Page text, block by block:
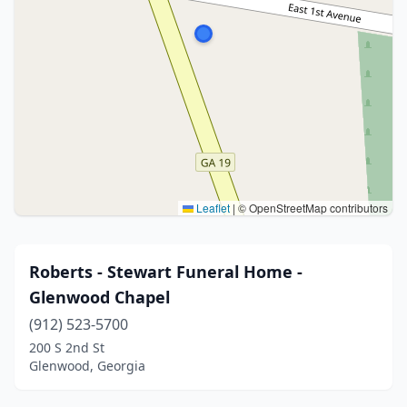
Leaflet | © OpenStreetMap contributors
Roberts - Stewart Funeral Home -
Glenwood Chapel
(912) 523-5700
200 S 2nd St
Glenwood, Georgia